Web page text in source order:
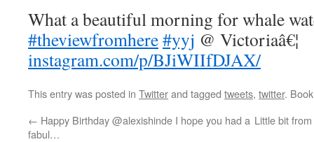
What a beautiful morning for whale
#theviewfromhere#yyj @ Victoriaâ€¦
instagram.com/p/BJiWIIfDJAX/
This entry was posted in Twitterand tagged tweets, twitter.
← Happy Birthday @alexishinde I hope you had a
fabul…
Little bit